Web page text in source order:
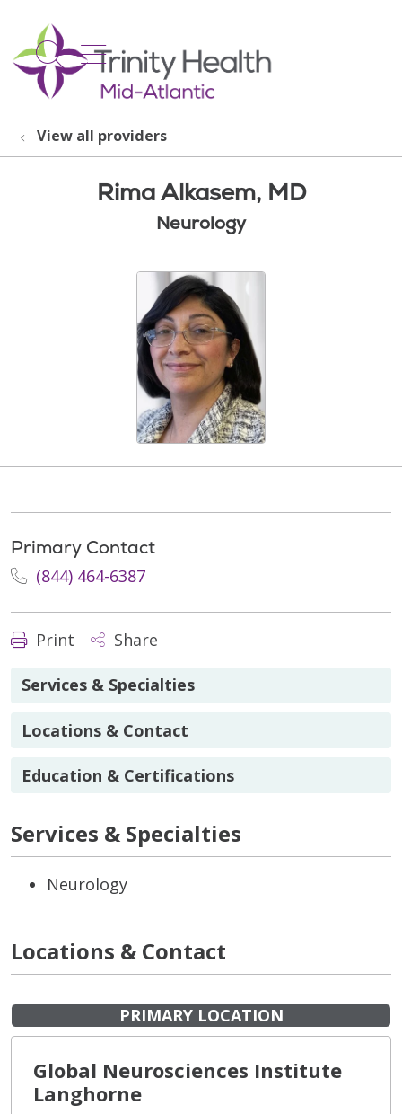
search
show off canvas menu
View all providers
Rima Alkasem, MD
Neurology
Primary Contact
(844) 464-6387
Print Share
Services & Specialties
Locations & Contact
Education & Certifications
Services & Specialties
Neurology
Locations & Contact
PRIMARY LOCATION
Global Neurosciences Institute
Langhorne